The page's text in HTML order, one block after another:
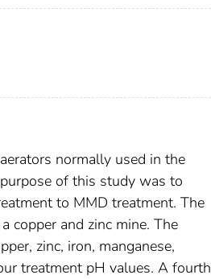
normally used in the
of this study was to
to MMD treatment. The
copper and zinc mine. The
zinc, iron, manganese,
treatment pH values. A fourth